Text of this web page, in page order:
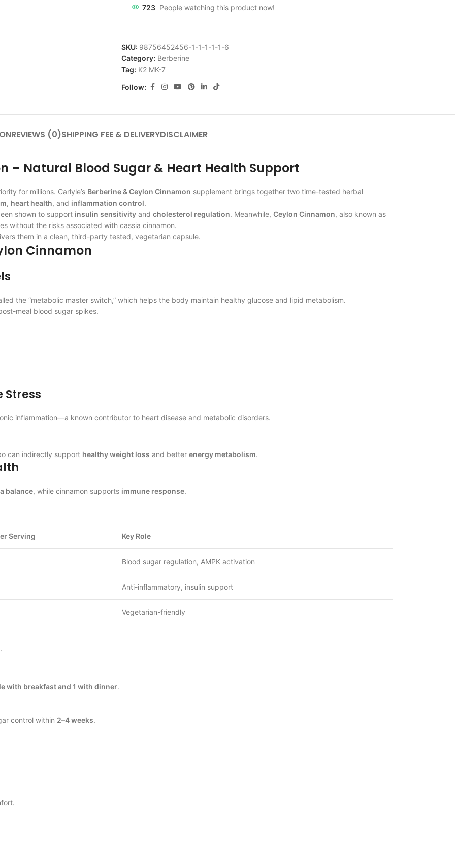
723 People watching this product now!
SKU: 98756452456-1-1-1-1-1-6
Category: Berberine
Tag: K2 MK-7
Follow:
REVIEWS (0)SHIPPING FEE & DELIVERYDISCLAIMER
– Natural Blood Sugar & Heart Health Support
for millions. Carlyle’s Berberine & Ceylon Cinnamon supplement brings together two time-tested herbal
, heart health, and inflammation control.
shown to support insulin sensitivity and cholesterol regulation. Meanwhile, Ceylon Cinnamon, also known as
without the risks associated with cassia cinnamon.
them in a clean, third-party tested, vegetarian capsule.
Cinnamon
the “metabolic master switch,” which helps the body maintain healthy glucose and lipid metabolism.
meal blood sugar spikes.
Stress
inflammation—a known contributor to heart disease and metabolic disorders.
can indirectly support healthy weight loss and better energy metabolism.
balance, while cinnamon supports immune response.
Serving Key Role
Blood sugar regulation, AMPK activation
Anti-inflammatory, insulin support
Vegetarian-friendly
with breakfast and 1 with dinner.
control within 2–4 weeks.